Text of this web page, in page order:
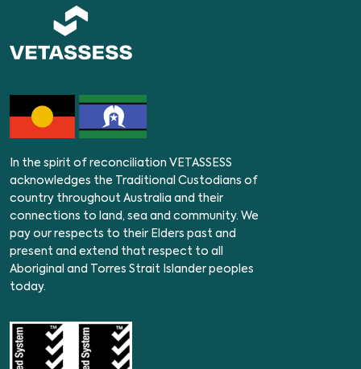
In the spirit of reconciliation VETASSESS
acknowledges the Traditional Custodians of
country throughout Australia and their
connections to land, sea and community. We
pay our respects to their Elders past and
present and extend that respect to all
Aboriginal and Torres Strait Islander peoples
today.